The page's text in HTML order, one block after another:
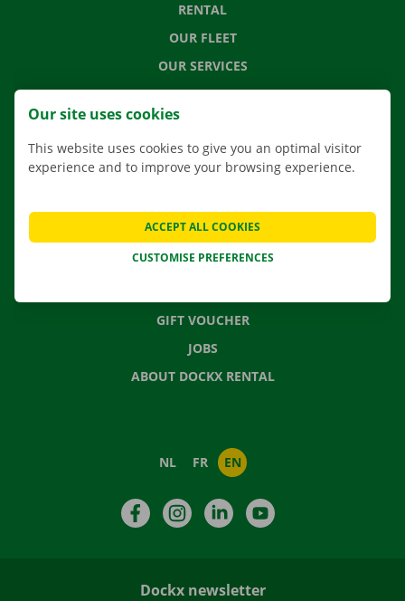
RENTAL
OUR FLEET
OUR SERVICES
LOCATIONS
MOVING SOLUTIONS
CONTACT US
FREQUENTLY ASKED QUESTIONS
GIFT VOUCHER
JOBS
ABOUT DOCKX RENTAL
NL FR EN
FacebookInstagramLinkedIn
Dockx newsletter
Our site uses cookies
This website uses cookies to give you an optimal visitor
experience and to improve your browsing experience.
CUSTOMISE PREFERENCES
ACCEPT ALL COOKIES